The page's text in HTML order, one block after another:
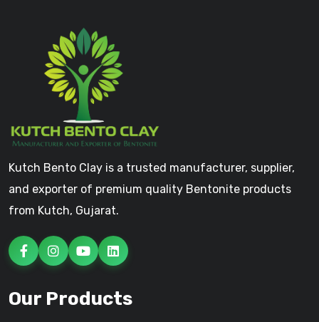
Kutch Bento Clay is a trusted manufacturer, supplier,
and exporter of premium quality Bentonite products
from Kutch, Gujarat.
Our Products